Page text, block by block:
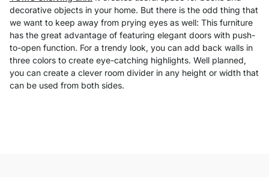
decorative objects in your home. But there is the odd thing that
we want to keep away from prying eyes as well: This furniture
has the great advantage of featuring elegant doors with push-
to-open function. For a trendy look, you can add back walls in
three colors to create eye-catching highlights. Well planned,
you can create a clever room divider in any height or width that
can be used from both sides.